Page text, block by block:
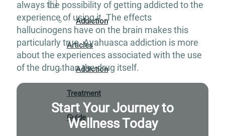
Addiction
Articles
Addiction
Treatment
Guide
always the possibility of getting addicted to the
experience of using it. The effects
hallucinogens have on the brain makes this
particularly true. Ayahuasca addiction is more
about the experiences associated with the use
of the drug than the drug itself.
Start Your Journey to
Wellness Today